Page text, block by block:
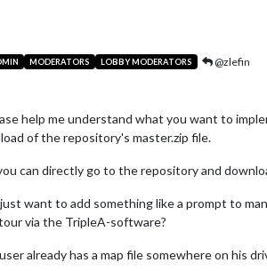
MODERATORS LOBBY MODERATORS @zlefin
help me understand what you want to
of the repository's master.zip file.
can directly go to the repository and
want to add something like a prompt to
via the TripleA-software?
already has a map file somewhere on his